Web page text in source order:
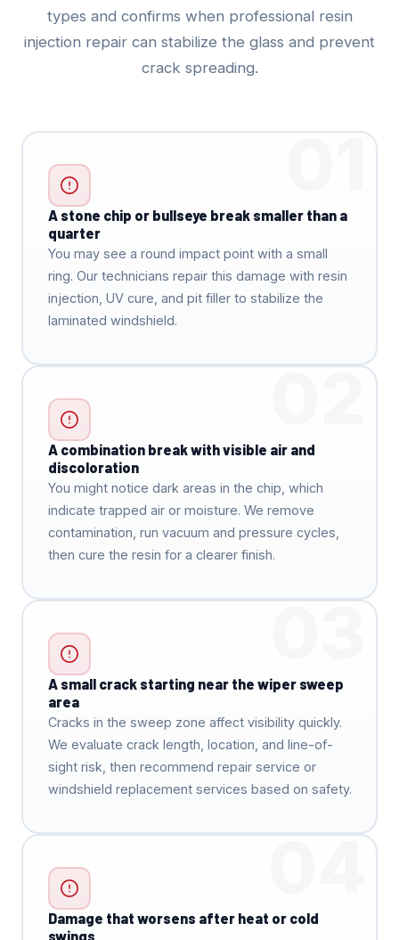
types and confirms when professional resin
injection repair can stabilize the glass and prevent
crack spreading.
01
A stone chip or bullseye break smaller than a
quarter
You may see a round impact point with a small
ring. Our technicians repair this damage with resin
injection, UV cure, and pit filler to stabilize the
laminated windshield.
02
A combination break with visible air and
discoloration
You might notice dark areas in the chip, which
indicate trapped air or moisture. We remove
contamination, run vacuum and pressure cycles,
then cure the resin for a clearer finish.
03
A small crack starting near the wiper sweep
area
Cracks in the sweep zone affect visibility quickly.
We evaluate crack length, location, and line-of-
sight risk, then recommend repair service or
windshield replacement services based on safety.
04
Damage that worsens after heat or cold
swings